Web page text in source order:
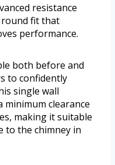
resistance
round fit that
performance.
both before and
to confidently
single wall
minimum clearance
making it suitable
to the chimney in